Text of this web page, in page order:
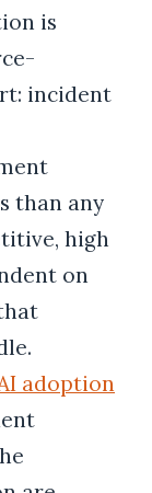
is
incident
than any
high
on
adoption